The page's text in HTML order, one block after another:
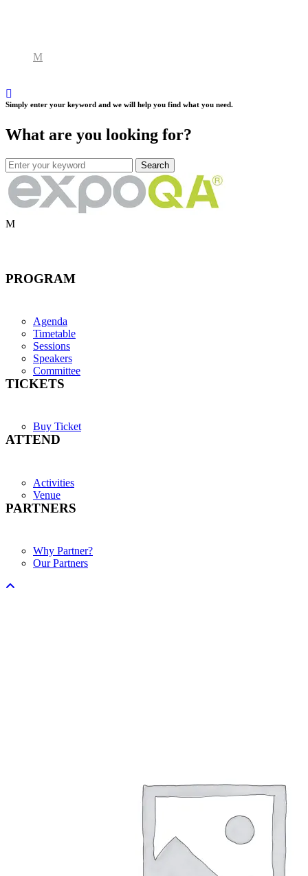
Simply enter your keyword and we will help you find what you need.
What are you looking for?
PROGRAM
Agenda
Timetable
Sessions
Speakers
Committee
TICKETS
Buy Ticket
ATTEND
Activities
Venue
PARTNERS
Why Partner?
Our Partners